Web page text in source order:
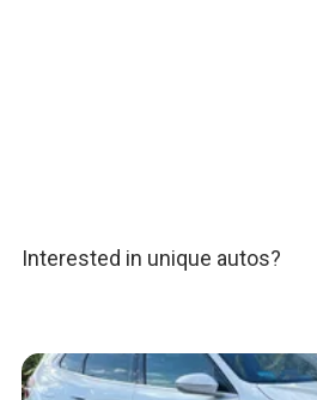
Interested in unique autos?